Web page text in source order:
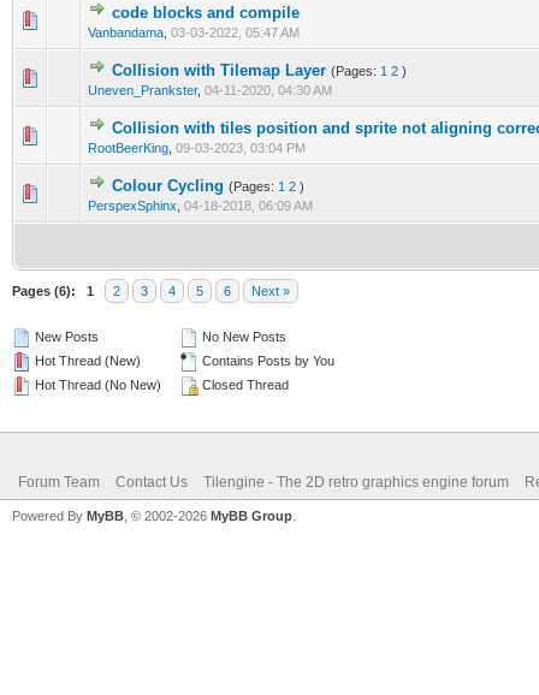
code blocks and compile
Vanbandama 03-03-2022, 05:47 AM
0 Vote(s) - 0 out of 5 in Average
12345
Collision with Tilemap Layer (Pages: 1 2 )
Uneven_Prankster, 04-11-2020, 04:30 AM
0 Vote(s) - 0 out of 5 in Average
123 45
Collision with tiles position and sprite not aligning
RootBeerKing 09-03-2023, 03:04 PM
0 Vote(s) - 0 out of 5 in Average
12345
Colour Cycling (Pages: 1 2 )
PerspexSphinx 04-18-2018, 06:09 AM
0 Vote(s) - 0 out of 5 in Average
12345
Pages (6): 1 2 3 4 5 6 Next »
New Posts
Hot Thread (New)
Hot Thread (No New)
No New Posts
Contains Posts by You
Closed Thread
Forum Team Contact Us Tilengine - The 2D retro graphics engine forum
Powered By MyBB , © 2002-2026 MyBB Group